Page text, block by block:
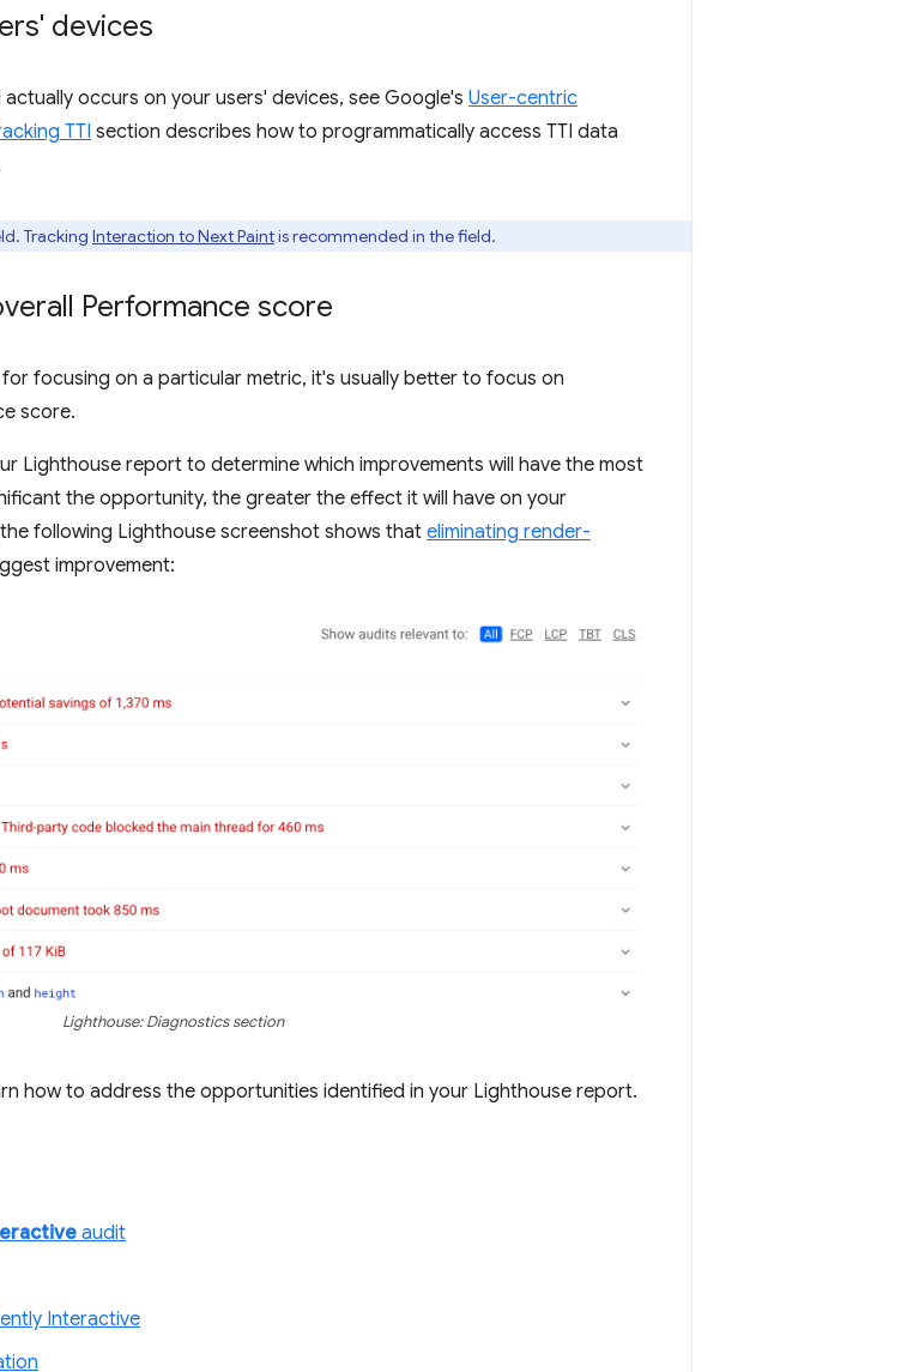
devices
occurs on your users' devices, see Google's User-centric
TTI section describes how to programmatically access TTI data
Tracking Interaction to Next Paintis recommended in the field.
Performance score
focusing on a particular metric, it's usually better to focus on
score.
Lighthouse report to determine which improvements will have the most
the opportunity, the greater the effect it will have on your
following Lighthouse screenshot shows that eliminating render-
improvement:
Lighthouse: Diagnostics section
how to address the opportunities identified in your Lighthouse report.
audit
Interactive